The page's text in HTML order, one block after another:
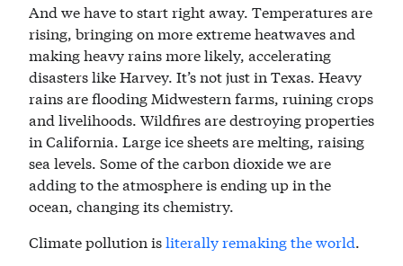
And we have to start right away. Temperatures are
rising, bringing on more extreme heatwaves and
making heavy rains more likely, accelerating
disasters like Harvey. It’s not just in Texas. Heavy
rains are flooding Midwestern farms, ruining crops
and livelihoods. Wildfires are destroying properties
in California. Large ice sheets are melting, raising
sea levels. Some of the carbon dioxide we are
adding to the atmosphere is ending up in the
ocean, changing its chemistry.
Climate pollution isliterally remaking the world.